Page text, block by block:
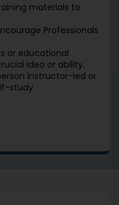
materials to
Professionals
or educational
idea or ability.
instructor-led or
study.